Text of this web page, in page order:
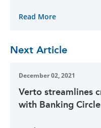
Read More
Next Article
December 02, 2021
Verto streamlines
with Banking Circle